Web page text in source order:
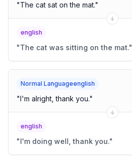
"The cat sat on the mat."
english
"The cat was sitting on the mat."
Normal Languageenglish
"I'm alright, thank you."
english
"I'm doing well, thank you."